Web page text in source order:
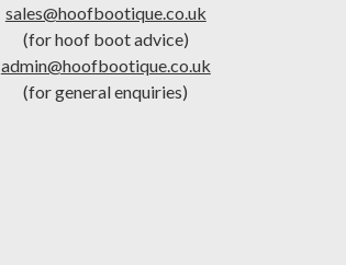
sales@hoofbootique.co.uk
(for hoof boot advice)
admin@hoofbootique.co.uk
(for general enquiries)